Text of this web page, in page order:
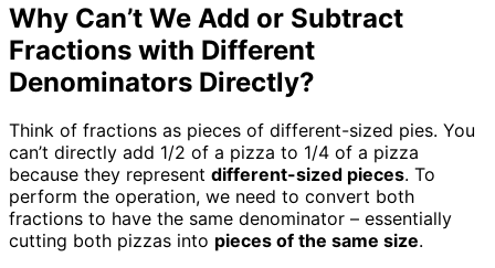
Why Can’t We Add or Subtract
Fractions with Different
Denominators Directly?
Think of fractions as pieces of different-sized pies. You
can’t directly add 1/2 of a pizza to 1/4 of a pizza
because they represent different-sized pieces. To
perform the operation, we need to convert both
fractions to have the same denominator – essentially
cutting both pizzas into pieces of the same size.